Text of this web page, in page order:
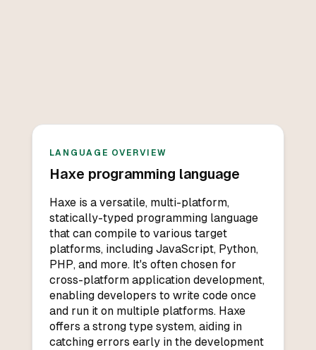
LANGUAGE OVERVIEW
Haxe programming language
Haxe is a versatile, multi-platform,
statically-typed programming language
that can compile to various target
platforms, including JavaScript, Python,
PHP, and more. It's often chosen for
cross-platform application development,
enabling developers to write code once
and run it on multiple platforms. Haxe
offers a strong type system, aiding in
catching errors early in the development